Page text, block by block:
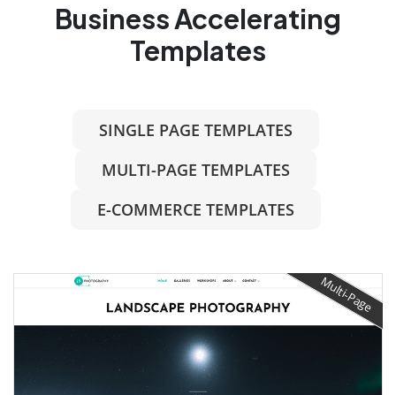
Business Accelerating
Templates
SINGLE PAGE TEMPLATES
MULTI-PAGE TEMPLATES
E-COMMERCE TEMPLATES
Multi-Page